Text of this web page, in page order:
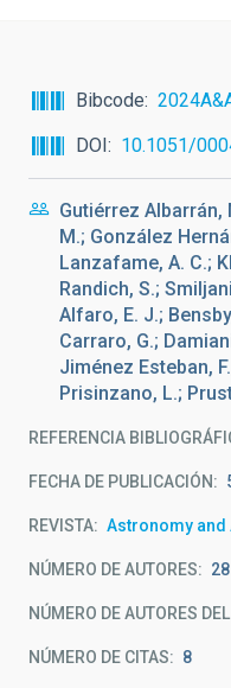
Bibcode
DOI
10.1051/
Gutiérrez Albarrán,
M.; González
Lanzafame, A. C.;
Randich, S.;
Alfaro, E. J.;
Carraro, G.;
Jiménez Esteban,
Prisinzano, L.;
REFERENCIA
FECHA DE PUBLICACIÓN:
REVISTA Astronomy
NÚMERO DE AUTORES 28
NÚMERO DE AUTORES
NÚMERO DE CITAS 8